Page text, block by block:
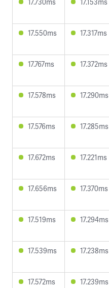
17.550ms
17.317ms
17.767ms
17.372ms
17.578ms
17.290ms
17.576ms
17.285ms
17.672ms
17.221ms
17.656ms
17.370ms
17.519ms
17.294ms
17.539ms
17.238ms
17.572ms
17.239ms